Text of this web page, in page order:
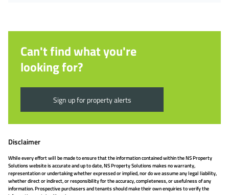
Can't find what you're
looking for?
Sign up for property alerts
Disclaimer
While every effort will be made to ensure that the information contained within the NS Property
Solutions website is accurate and up to date, NS Property Solutions makes no warranty,
representation or undertaking whether expressed or implied, nor do we assume any legal liability,
whether direct or indirect, or responsibility for the accuracy, completeness, or usefulness of any
information. Prospective purchasers and tenants should make their own enquiries to verify the